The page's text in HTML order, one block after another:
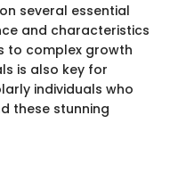
several essential
and characteristics
to complex growth
is also key for
individuals who
these stunning